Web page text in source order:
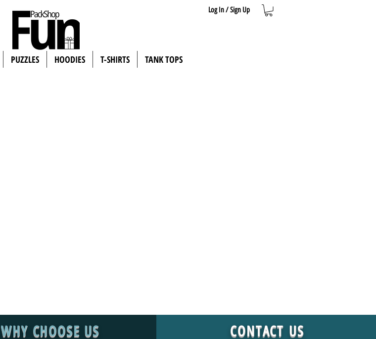
Log In / Sign Up
PUZZLES HOODIES T-SHIRTS TANK TOPS
WHY CHOOSE US CONTACT US